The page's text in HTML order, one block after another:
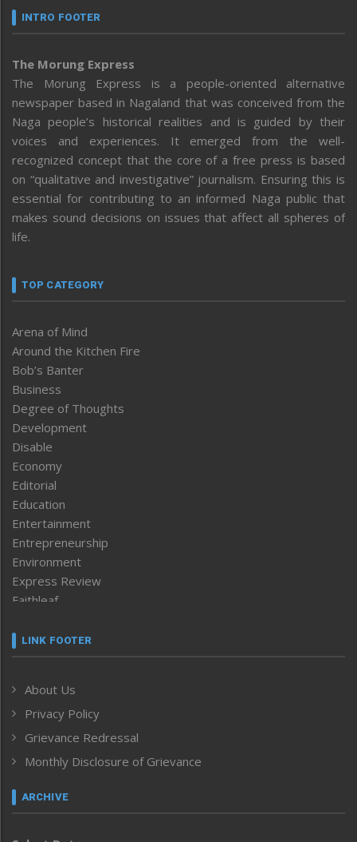
INTRO FOOTER
The Morung Express
The Morung Express is a people-oriented alternative
newspaper based in Nagaland that was conceived from the
Naga people’s historical realities and is guided by their
voices and experiences. It emerged from the well-
recognized concept that the core of a free press is based
on “qualitative and investigative” journalism. Ensuring this is
essential for contributing to an informed Naga public that
makes sound decisions on issues that affect all spheres of
life.
TOP CATEGORY
Arena of Mind
Around the Kitchen Fire
Bob’s Banter
Business
Degree of Thoughts
Development
Disable
Economy
Editorial
Education
Entertainment
Entrepreneurship
Environment
Express Review
Faithleaf
Frontpage
Human Rights
ICAR
India
Inventing the Future
Law and order
Left-Featured
LINK FOOTER
About Us
Privacy Policy
Grievance Redressal
Monthly Disclosure of Grievance
ARCHIVE